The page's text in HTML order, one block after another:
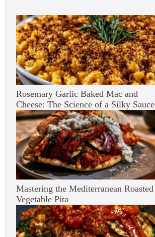
Rosemary Garlic Baked Mac and
Cheese: The Science of a Silky Sauce
Mastering the Mediterranean Roasted
Vegetable Pita